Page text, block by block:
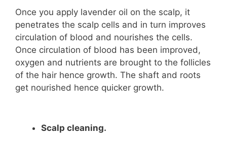
Once you apply lavender oil on the scalp, it
penetrates the scalp cells and in turn improves
circulation of blood and nourishes the cells.
Once circulation of blood has been improved,
oxygen and nutrients are brought to the follicles
of the hair hence growth. The shaft and roots
get nourished hence quicker growth.
Scalp cleaning.